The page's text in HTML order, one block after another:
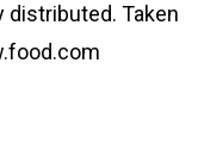
distributed. Taken